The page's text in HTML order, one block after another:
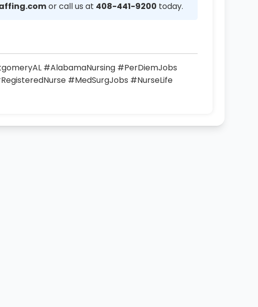
or call us at 408-441-9200 today.
#AlabamaNursing #PerDiemJobs
#MedSurgJobs #NurseLife